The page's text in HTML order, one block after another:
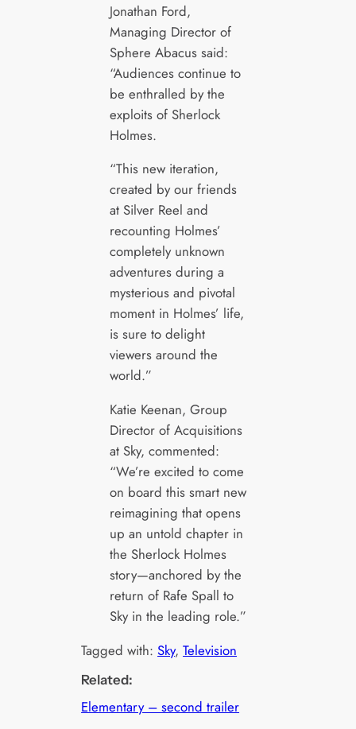
Jonathan Ford,
Managing Director of
Sphere Abacus said:
“Audiences continue to
be enthralled by the
exploits of Sherlock
Holmes.
“This new iteration,
created by our friends
at Silver Reel and
recounting Holmes’
completely unknown
adventures during a
mysterious and pivotal
moment in Holmes’ life,
is sure to delight
viewers around the
world.”
Katie Keenan, Group
Director of Acquisitions
at Sky, commented:
“We’re excited to come
on board this smart new
reimagining that opens
up an untold chapter in
the Sherlock Holmes
story—anchored by the
return of Rafe Spall to
Sky in the leading role.”
Tagged with:Sky, Television
Related:
Elementary – second trailer